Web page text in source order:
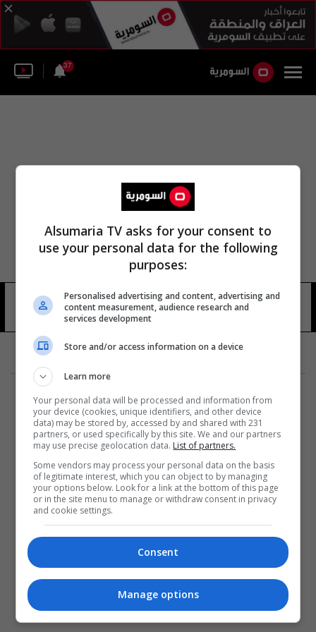
37
البصرة مزيني 13 شوهد
المزيد
Alsumaria TV asks for your consent to
use your personal data for the following
purposes:
Personalised advertising and content, advertising and
content measurement, audience research and
services development
Store and/or access information on a device
Learn more
Your personal data will be processed and information from
your device (cookies, unique identifiers, and other device
data) may be stored by, accessed by and shared with 231
partners, or used specifically by this site. We and our partners
may use precise geolocation data. List of partners.
Some vendors may process your personal data on the basis
of legitimate interest, which you can object to by managing
your options below. Look for a link at the bottom of this page
or in the site menu to manage or withdraw consent in privacy
and cookie settings.
Consent
Manage options